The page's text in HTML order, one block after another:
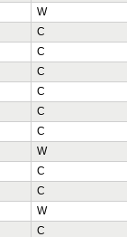
W
C
C
C
C
C
C
W
C
C
W
C